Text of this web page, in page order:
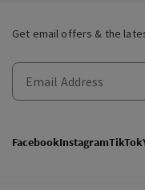
Get email offers & the
FacebookInstagramTikTok